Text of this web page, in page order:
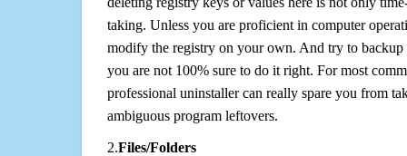
taking. Unless you are proficient in computer
modify the registry on your own. And try to backup
you are not 100% sure to do it right. For most
professional uninstaller can really spare you from
ambiguous program leftovers.
2.Files/Folders